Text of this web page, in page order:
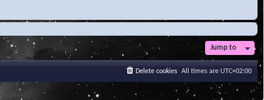
Jump to
All times are UTC+02:00
Delete cookies